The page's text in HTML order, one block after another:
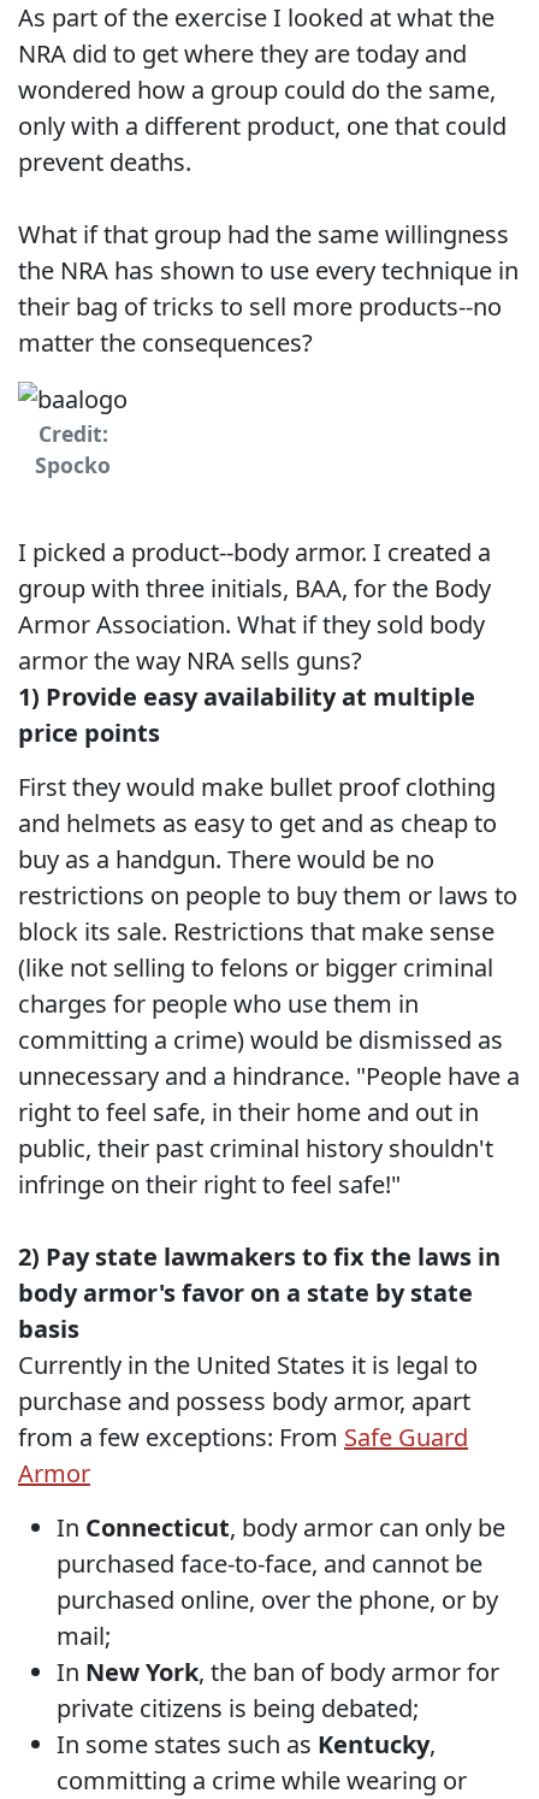
As part of the exercise I looked at what the
NRA did to get where they are today and
wondered how a group could do the same,
only with a different product, one that could
prevent deaths.
What if that group had the same willingness
the NRA has shown to use every technique in
their bag of tricks to sell more products--no
matter the consequences?
Credit:
Spocko
I picked a product--body armor. I created a
group with three initials, BAA, for the Body
Armor Association. What if they sold body
armor the way NRA sells guns?
1) Provide easy availability at multiple
price points
First they would make bullet proof clothing
and helmets as easy to get and as cheap to
buy as a handgun. There would be no
restrictions on people to buy them or laws to
block its sale. Restrictions that make sense
(like not selling to felons or bigger criminal
charges for people who use them in
committing a crime) would be dismissed as
unnecessary and a hindrance. "People have a
right to feel safe, in their home and out in
public, their past criminal history shouldn't
infringe on their right to feel safe!"
2) Pay state lawmakers to fix the laws in
body armor's favor on a state by state
basis
Currently in the United States it is legal to
purchase and possess body armor, apart
from a few exceptions: From Safe Guard
Armor
In Connecticut, body armor can only be
purchased face-to-face, and cannot be
purchased online, over the phone, or by
mail;
In New York, the ban of body armor for
private citizens is being debated;
In some states such as Kentucky,
committing a crime while wearing or